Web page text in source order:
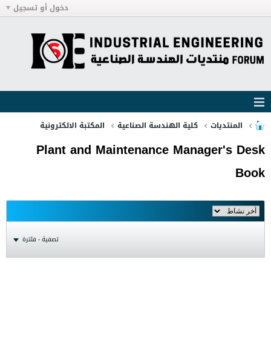
دخول أو تسجيل
المنتديات كلية الهندسة الصناعية المكتبة الالكترونية
Plant and Maintenance Manager's Desk
Book
تصفية - فلترة